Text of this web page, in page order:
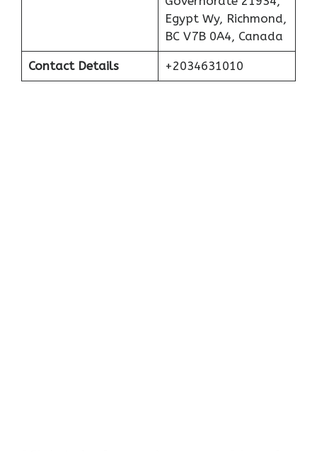
Egypt Wy, Richmond,
BC V7B 0A4, Canada
Contact Details +2034631010